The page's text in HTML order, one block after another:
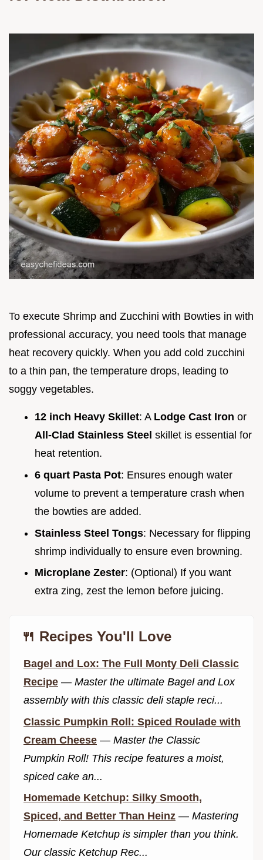
To execute Shrimp and Zucchini with Bowties in with
professional accuracy, you need tools that manage
heat recovery quickly. When you add cold zucchini
to a thin pan, the temperature drops, leading to
soggy vegetables.
12 inch Heavy Skillet: A Lodge Cast Iron or
All-Clad Stainless Steel skillet is essential for
heat retention.
6 quart Pasta Pot: Ensures enough water
volume to prevent a temperature crash when
the bowties are added.
Stainless Steel Tongs: Necessary for flipping
shrimp individually to ensure even browning.
Microplane Zester: (Optional) If you want
extra zing, zest the lemon before juicing.
🍴 Recipes You'll Love
Bagel and Lox: The Full Monty Deli Classic
Recipe — Master the ultimate Bagel and Lox
assembly with this classic deli staple reci...
Classic Pumpkin Roll: Spiced Roulade with
Cream Cheese — Master the Classic
Pumpkin Roll! This recipe features a moist,
spiced cake an...
Homemade Ketchup: Silky Smooth,
Spiced, and Better Than Heinz — Mastering
Homemade Ketchup is simpler than you think.
Our classic Ketchup Rec...